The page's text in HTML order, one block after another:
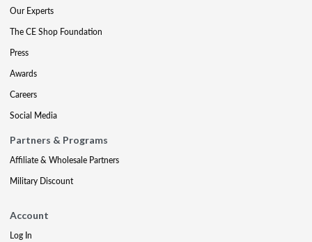
Our Experts
The CE Shop Foundation
Press
Awards
Careers
Social Media
Partners & Programs
Affiliate & Wholesale Partners
Military Discount
Account
Log In